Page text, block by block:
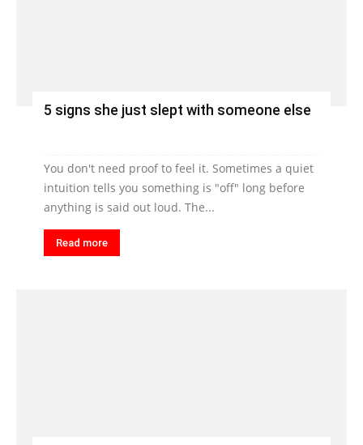
5 signs she just slept with someone else
You don't need proof to feel it. Sometimes a quiet
intuition tells you something is "off" long before
anything is said out loud. The...
Read more